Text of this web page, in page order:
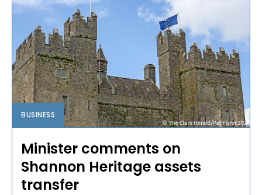
BUSINESS
Minister comments on
Shannon Heritage assets
transfer